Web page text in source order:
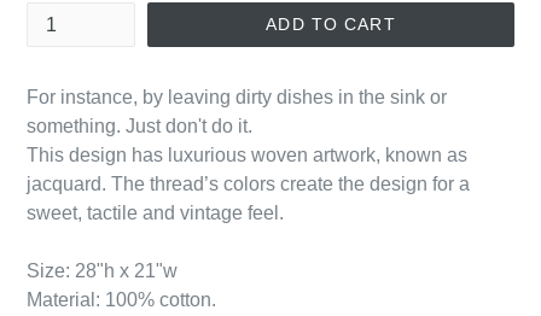
ADD TO CART
For instance, by leaving dirty dishes in the sink or
something. Just don't do it.
This design has luxurious woven artwork, known as
jacquard. The thread’s colors create the design for a
sweet, tactile and vintage feel.
Size: 28"h x 21"w
Material: 100% cotton.